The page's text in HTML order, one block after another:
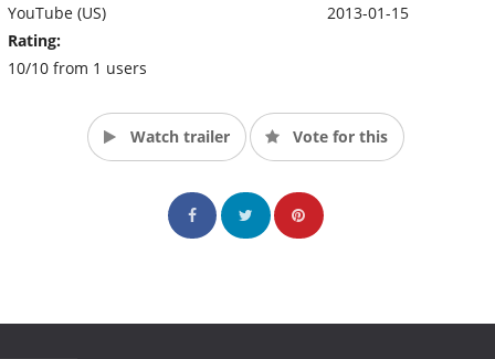
YouTube (US)
Rating:
10/10 from 1 users
2013-01-15
Watch trailer Vote for this